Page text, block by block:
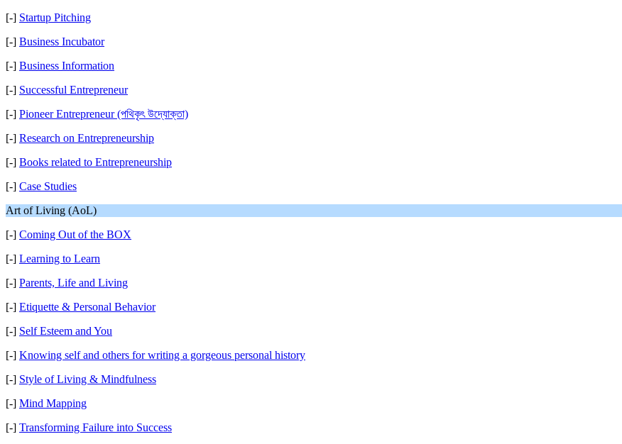
[-] Startup Pitching
[-] Business Incubator
[-] Business Information
[-] Successful Entrepreneur
[-] Pioneer Entrepreneur (পথিকৃৎ উদ্যোক্তা)
[-] Research on Entrepreneurship
[-] Books related to Entrepreneurship
[-] Case Studies
Art of Living (AoL)
[-] Coming Out of the BOX
[-] Learning to Learn
[-] Parents, Life and Living
[-] Etiquette & Personal Behavior
[-] Self Esteem and You
[-] Knowing self and others for writing a gorgeous personal history
[-] Style of Living & Mindfulness
[-] Mind Mapping
[-] Transforming Failure into Success